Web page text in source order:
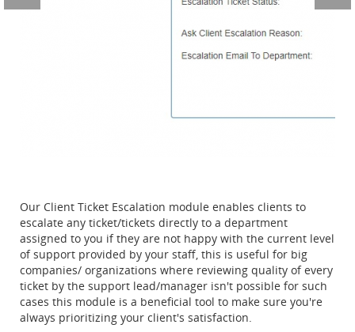
Our Client Ticket Escalation module enables clients to
escalate any ticket/tickets directly to a department
assigned to you if they are not happy with the current level
of support provided by your staff, this is useful for big
companies/ organizations where reviewing quality of every
ticket by the support lead/manager isn't possible for such
cases this module is a beneficial tool to make sure you're
always prioritizing your client's satisfaction.